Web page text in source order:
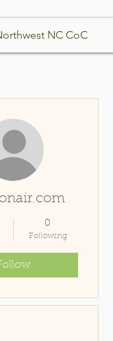
NC CoC
0
Following